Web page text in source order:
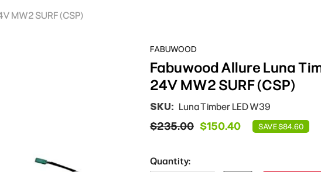
MW2 SURF (CSP)
FABUWOOD
Fabuwood Allure Luna
24V MW2 SURF (CSP)
SKU: Luna Timber LED W39
$235.00 $150.40 SAVE $84.60
Quantity: